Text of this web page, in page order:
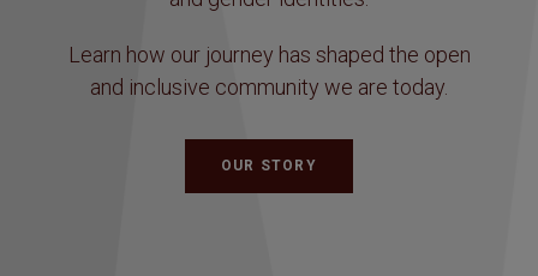
Learn how our journey has shaped the open
and inclusive community we are today.
OUR STORY